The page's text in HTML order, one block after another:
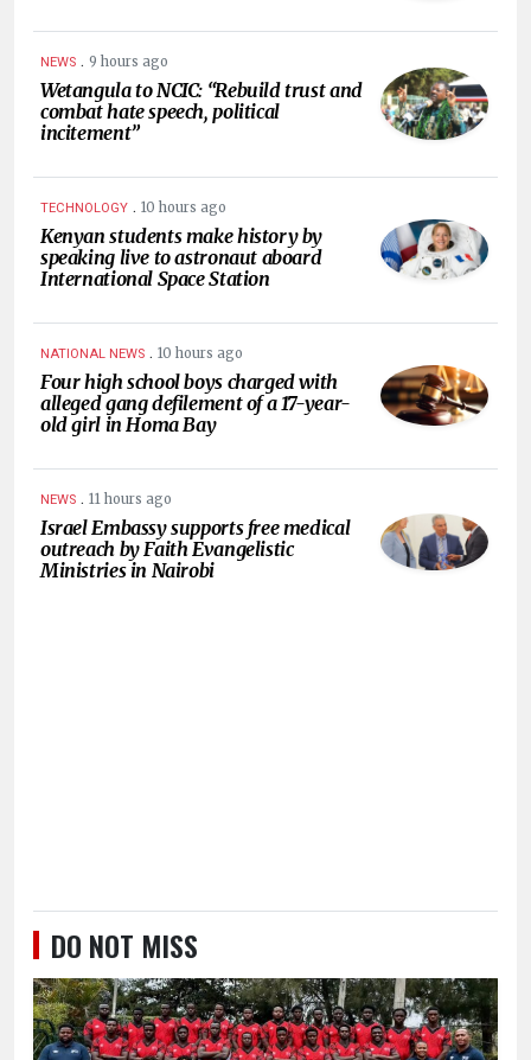
NEWS . 9 hours ago
Wetangula to NCIC: “Rebuild trust and
combat hate speech, political
incitement”
TECHNOLOGY . 10 hours ago
Kenyan students make history by
speaking live to astronaut aboard
International Space Station
NATIONAL NEWS . 10 hours ago
Four high school boys charged with
alleged gang defilement of a 17-year-
old girl in Homa Bay
NEWS . 11 hours ago
Israel Embassy supports free medical
outreach by Faith Evangelistic
Ministries in Nairobi
DO NOT MISS